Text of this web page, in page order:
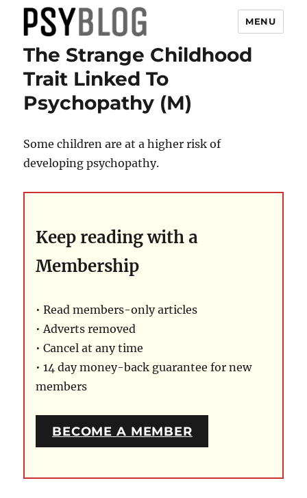
PsyBlog
MENU
The Strange Childhood
Trait Linked To
Psychopathy (M)
Some children are at a higher risk of
developing psychopathy.
Keep reading with a
Membership
• Read members-only articles
• Adverts removed
• Cancel at any time
• 14 day money-back guarantee for new
members
BECOME A MEMBER